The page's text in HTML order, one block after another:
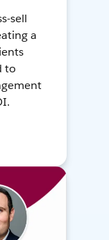
sell
a
to